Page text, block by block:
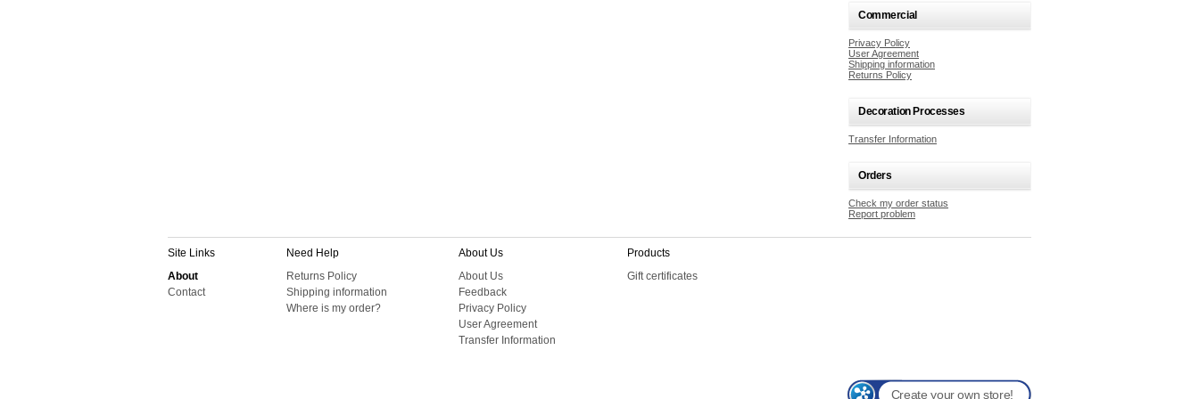
Commercial
Privacy Policy
User Agreement
Shipping information
Returns Policy
Decoration Processes
Transfer Information
Orders
Check my order status
Report problem
Site Links
About
Contact
Need Help
Returns Policy
Shipping information
Where is my order?
About Us
About Us
Feedback
Privacy Policy
User Agreement
Transfer Information
Products
Gift certificates
Create your own store!